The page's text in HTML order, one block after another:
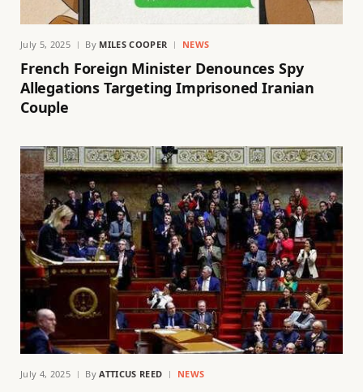
July 5, 2025 By MILES COOPER NEWS
French Foreign Minister Denounces Spy
Allegations Targeting Imprisoned Iranian
Couple
July 4, 2025 By ATTICUS REED NEWS